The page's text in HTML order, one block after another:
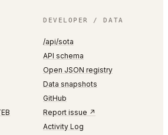
DEVELOPER / DATA
/api/sota
API schema
Open JSON registry
Data snapshots
GitHub
Report issue ↗
Activity Log